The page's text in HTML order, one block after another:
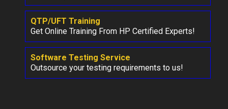
QTP/UFT Training
Get Online Training From HP Certified Experts!
Software Testing Service
Outsource your testing requirements to us!